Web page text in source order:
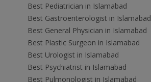
Best Pediatrician in Islamabad
Best Gastroenterologist in Islamabad
Best General Physician in Islamabad
Best Plastic Surgeon in Islamabad
Best Urologist in Islamabad
Best Psychiatrist in Islamabad
Best Pulmonologist in Islamabad